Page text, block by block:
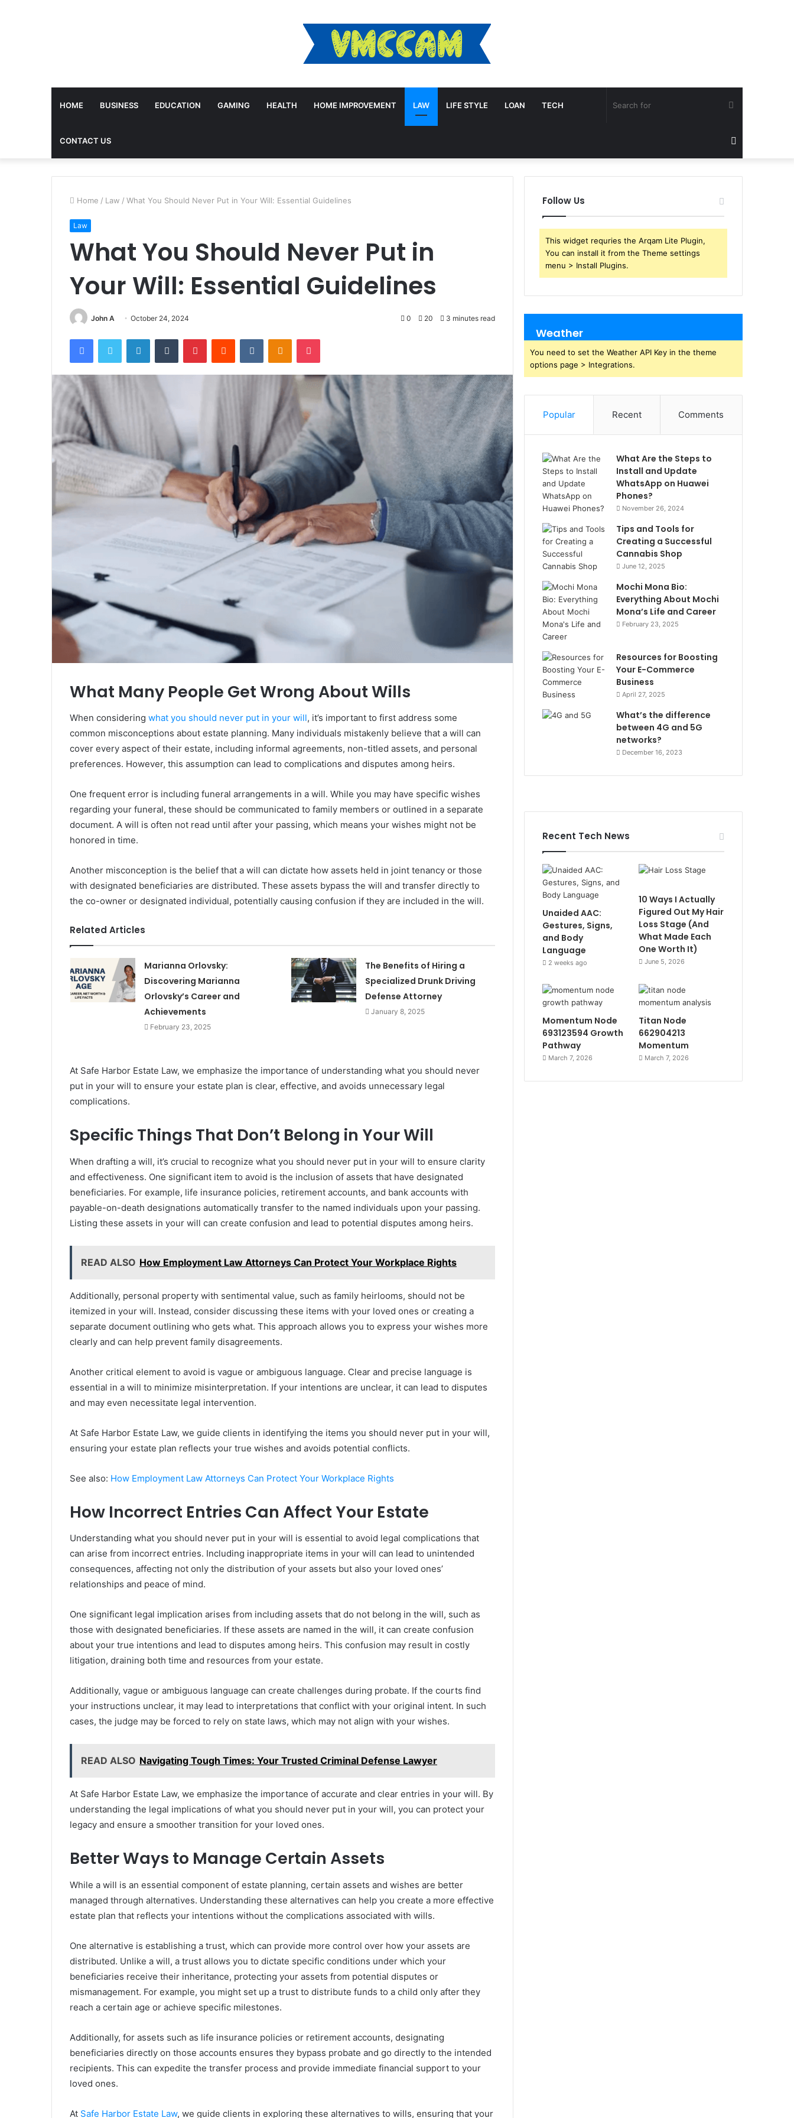
HOME BUSINESS EDUCATION GAMING HEALTH HOME IMPROVEMENT LAW LIFE STYLE LOAN TECH
CONTACT US
Search
for
Home / Law / What You Should Never Put in Your Will: Essential Guidelines
Law
What You Should Never Put in
Your Will: Essential Guidelines
John A October 24, 2024 0 20 3 minutes read
FacebookTwitter LinkedInTumblr PinterestReddit VKontakteOdnoklassniki
Pocket
What Many People Get Wrong About Wills
When considering what you should never put in your will, it’s important to first address some
common misconceptions about estate planning. Many individuals mistakenly believe that a will can
cover every aspect of their estate, including informal agreements, non-titled assets, and personal
preferences. However, this assumption can lead to complications and disputes among heirs.
One frequent error is including funeral arrangements in a will. While you may have specific wishes
regarding your funeral, these should be communicated to family members or outlined in a separate
document. A will is often not read until after your passing, which means your wishes might not be
honored in time.
Another misconception is the belief that a will can dictate how assets held in joint tenancy or those
with designated beneficiaries are distributed. These assets bypass the will and transfer directly to
the co-owner or designated individual, potentially causing confusion if they are included in the will.
Related Articles
Marianna Orlovsky:
Discovering Marianna
Orlovsky’s Career and
Achievements
February 23, 2025
The Benefits of Hiring a
Specialized Drunk Driving
Defense Attorney
January 8, 2025
At Safe Harbor Estate Law, we emphasize the importance of understanding what you should never
put in your will to ensure your estate plan is clear, effective, and avoids unnecessary legal
complications.
Specific Things That Don’t Belong in Your Will
When drafting a will, it’s crucial to recognize what you should never put in your will to ensure clarity
and effectiveness. One significant item to avoid is the inclusion of assets that have designated
beneficiaries. For example, life insurance policies, retirement accounts, and bank accounts with
payable-on-death designations automatically transfer to the named individuals upon your passing.
Listing these assets in your will can create confusion and lead to potential disputes among heirs.
READ ALSO How Employment Law Attorneys Can Protect Your Workplace Rights
Additionally, personal property with sentimental value, such as family heirlooms, should not be
itemized in your will. Instead, consider discussing these items with your loved ones or creating a
separate document outlining who gets what. This approach allows you to express your wishes more
clearly and can help prevent family disagreements.
Another critical element to avoid is vague or ambiguous language. Clear and precise language is
essential in a will to minimize misinterpretation. If your intentions are unclear, it can lead to disputes
and may even necessitate legal intervention.
At Safe Harbor Estate Law, we guide clients in identifying the items you should never put in your will,
ensuring your estate plan reflects your true wishes and avoids potential conflicts.
See also: How Employment Law Attorneys Can Protect Your Workplace Rights
How Incorrect Entries Can Affect Your Estate
Understanding what you should never put in your will is essential to avoid legal complications that
can arise from incorrect entries. Including inappropriate items in your will can lead to unintended
consequences, affecting not only the distribution of your assets but also your loved ones’
relationships and peace of mind.
One significant legal implication arises from including assets that do not belong in the will, such as
those with designated beneficiaries. If these assets are named in the will, it can create confusion
about your true intentions and lead to disputes among heirs. This confusion may result in costly
litigation, draining both time and resources from your estate.
Additionally, vague or ambiguous language can create challenges during probate. If the courts find
your instructions unclear, it may lead to interpretations that conflict with your original intent. In such
cases, the judge may be forced to rely on state laws, which may not align with your wishes.
READ ALSO Navigating Tough Times: Your Trusted Criminal Defense Lawyer
At Safe Harbor Estate Law, we emphasize the importance of accurate and clear entries in your will. By
understanding the legal implications of what you should never put in your will, you can protect your
legacy and ensure a smoother transition for your loved ones.
Better Ways to Manage Certain Assets
While a will is an essential component of estate planning, certain assets and wishes are better
managed through alternatives. Understanding these alternatives can help you create a more effective
estate plan that reflects your intentions without the complications associated with wills.
One alternative is establishing a trust, which can provide more control over how your assets are
distributed. Unlike a will, a trust allows you to dictate specific conditions under which your
beneficiaries receive their inheritance, protecting your assets from potential disputes or
mismanagement. For example, you might set up a trust to distribute funds to a child only after they
reach a certain age or achieve specific milestones.
Additionally, for assets such as life insurance policies or retirement accounts, designating
beneficiaries directly on those accounts ensures they bypass probate and go directly to the intended
recipients. This can expedite the transfer process and provide immediate financial support to your
loved ones.
At Safe Harbor Estate Law, we guide clients in exploring these alternatives to wills, ensuring that your
Follow Us
This widget requries the Arqam Lite Plugin,
You can install it from the Theme settings
menu > Install Plugins.
Weather
You need to set the Weather API Key in the theme
options page > Integrations.
Popular Recent Comments
What Are the Steps to
Install and Update
WhatsApp on Huawei
Phones?
November 26, 2024
Tips and Tools for
Creating a Successful
Cannabis Shop
June 12, 2025
Mochi Mona Bio:
Everything About Mochi
Mona’s Life and Career
February 23, 2025
Resources for Boosting
Your E-Commerce
Business
April 27, 2025
What’s the difference
between 4G and 5G
networks?
December 16, 2023
Recent Tech News
Unaided AAC:
Gestures, Signs,
and Body
Language
2 weeks ago
10 Ways I Actually
Figured Out My Hair
Loss Stage (And
What Made Each
One Worth It)
June 5, 2026
Momentum Node
693123594 Growth
Pathway
March 7, 2026
Titan Node
662904213
Momentum
March 7, 2026